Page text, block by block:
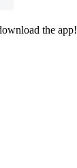
the app!